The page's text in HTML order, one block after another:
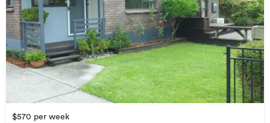
$570 per week